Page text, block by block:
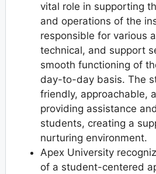
vital role in supporting
and operations of the
responsible for various
technical, and support
smooth functioning of
day-to-day basis. The
friendly, approachable,
providing assistance
students, creating a
nurturing environment.
Apex University
of a student-centered